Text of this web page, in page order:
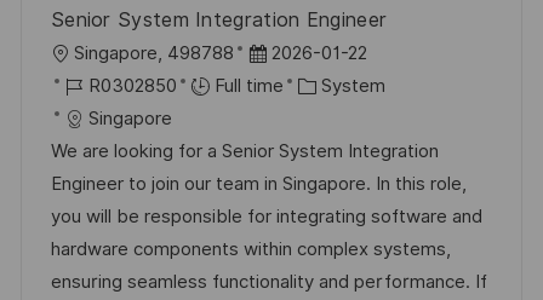
Senior System Integration Engineer
L
o
c
a
t
i
o
n
Singapore, 498788
P
o
t
e
d
D
a
2026-01-22
J
o
b
I
d
R0302850 Full time
C
t
e
g
o
r
System
Singapore
We are looking for a Senior System Integration
Engineer to join our team in Singapore. In this role,
you will be responsible for integrating software and
hardware components within complex systems,
ensuring seamless functionality and performance. If